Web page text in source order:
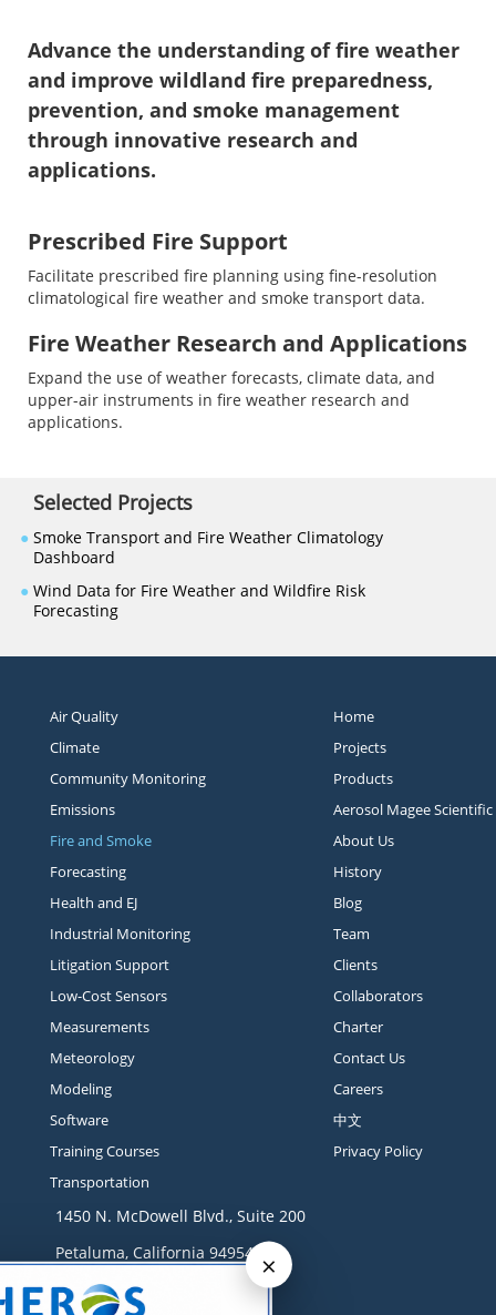
Advance the understanding of fire weather
and improve wildland fire preparedness,
prevention, and smoke management
through innovative research and
applications.
Prescribed Fire Support
Facilitate prescribed fire planning using fine-resolution
climatological fire weather and smoke transport data.
Fire Weather Research and Applications
Expand the use of weather forecasts, climate data, and
upper-air instruments in fire weather research and
applications.
Selected Projects
● Smoke Transport and Fire Weather Climatology
Dashboard
● Wind Data for Fire Weather and Wildfire Risk
Forecasting
Air Quality
Climate
Community Monitoring
Emissions
Fire and Smoke
Forecasting
Health and EJ
Industrial Monitoring
Litigation Support
Low-Cost Sensors
Measurements
Meteorology
Modeling
Software
Training Courses
Transportation
Home
Projects
Products
Aerosol Magee Scientific
About Us
History
Blog
Team
Clients
Collaborators
Charter
Contact Us
Careers
中文
Privacy Policy
1450 N. McDowell Blvd., Suite 200
Petaluma, California 94954
Contact
×